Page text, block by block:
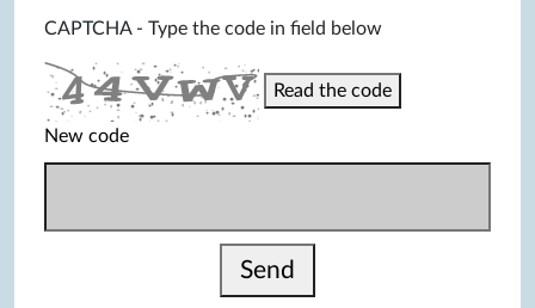
CAPTCHA - Type the code in field below
Read the code
New code
Send